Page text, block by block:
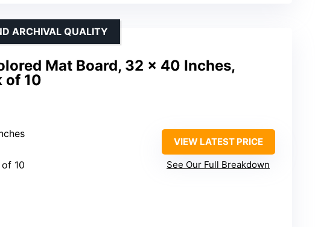
Mat Board, 32 x 40 Inches,
of 10
ARCHIVAL QUALITY
10
VIEW LATEST PRICE
See Our Full Breakdown